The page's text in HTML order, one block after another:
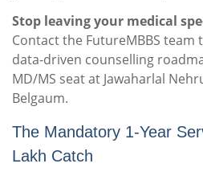
Stop leaving your medical
Contact the FutureMBBS
data-driven counselling
MD/MS seat at Jawaharlal
Belgaum.
The Mandatory 1-Year
Lakh Catch